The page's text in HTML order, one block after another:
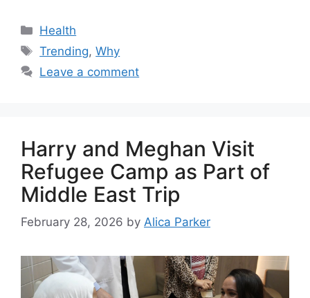
Health
Trending,Why
Leave a comment
Harry and Meghan Visit
Refugee Camp as Part of
Middle East Trip
February 28, 2026 by Alica Parker